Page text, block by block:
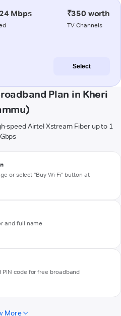
Mbps ₹350 worth
TV Channels
Select
Plan in Kheri
speed Airtel Xstream Fiber up to 1
Gbps
or select "Buy Wi-Fi" button at
and full name
PIN code for free broadband
More